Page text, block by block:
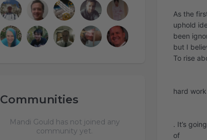
Communities
Mandi Gould has not joined any
community yet.
As the
uphold
been
but I
To rise
hard work
. It’s
of